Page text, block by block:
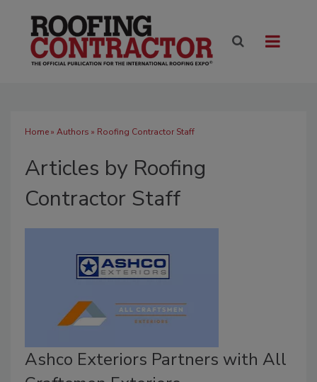
Home» Authors » Roofing Contractor Staff
Articles by Roofing
Contractor Staff
Ashco Exteriors Partners with All